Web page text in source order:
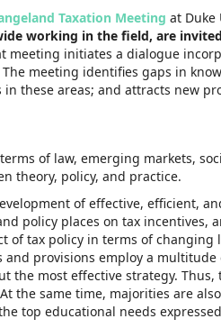
Taxation Meeting at Duke
working in the field, are
initiates a dialogue
meeting identifies gaps in
these areas; and attracts new
of law, emerging markets,
theory, policy, and practice.
of effective, efficient,
policy places on tax incentives,
of tax policy in terms of
and provisions employ a
the most effective strategy.
the same time, majorities are
top educational needs